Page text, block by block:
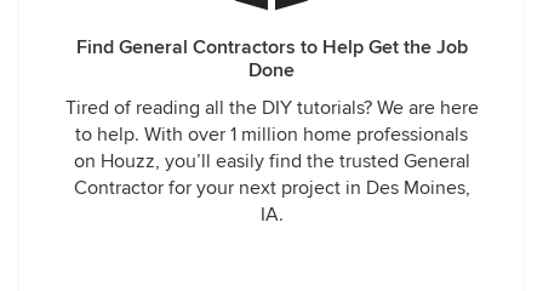
Find General Contractors to Help Get the Job
Done
Tired of reading all the DIY tutorials? We are here
to help. With over 1 million home professionals
on Houzz, you’ll easily find the trusted General
Contractor for your next project in Des Moines,
IA.